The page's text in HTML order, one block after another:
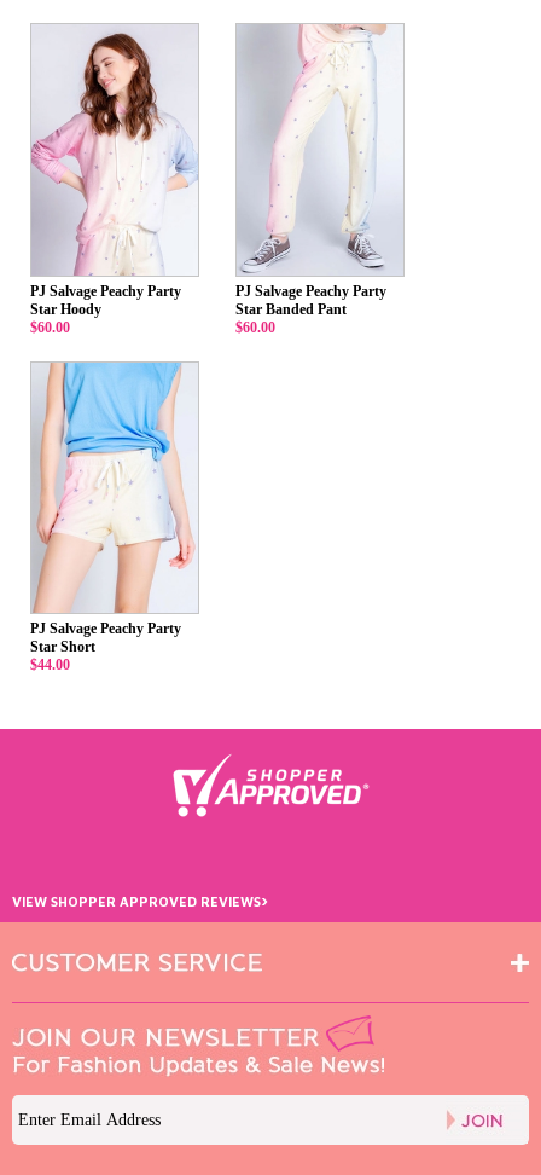
PJ Salvage Peachy Party
Star Hoody
$60.00
PJ Salvage Peachy Party
Star Banded Pant
$60.00
PJ Salvage Peachy Party
Star Short
$44.00
VIEW SHOPPER APPROVED REVIEWS›